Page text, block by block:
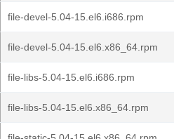
file-devel-5.04-15.el6.i686.rpm
file-devel-5.04-15.el6.x86_64.rpm
file-libs-5.04-15.el6.i686.rpm
file-libs-5.04-15.el6.x86_64.rpm